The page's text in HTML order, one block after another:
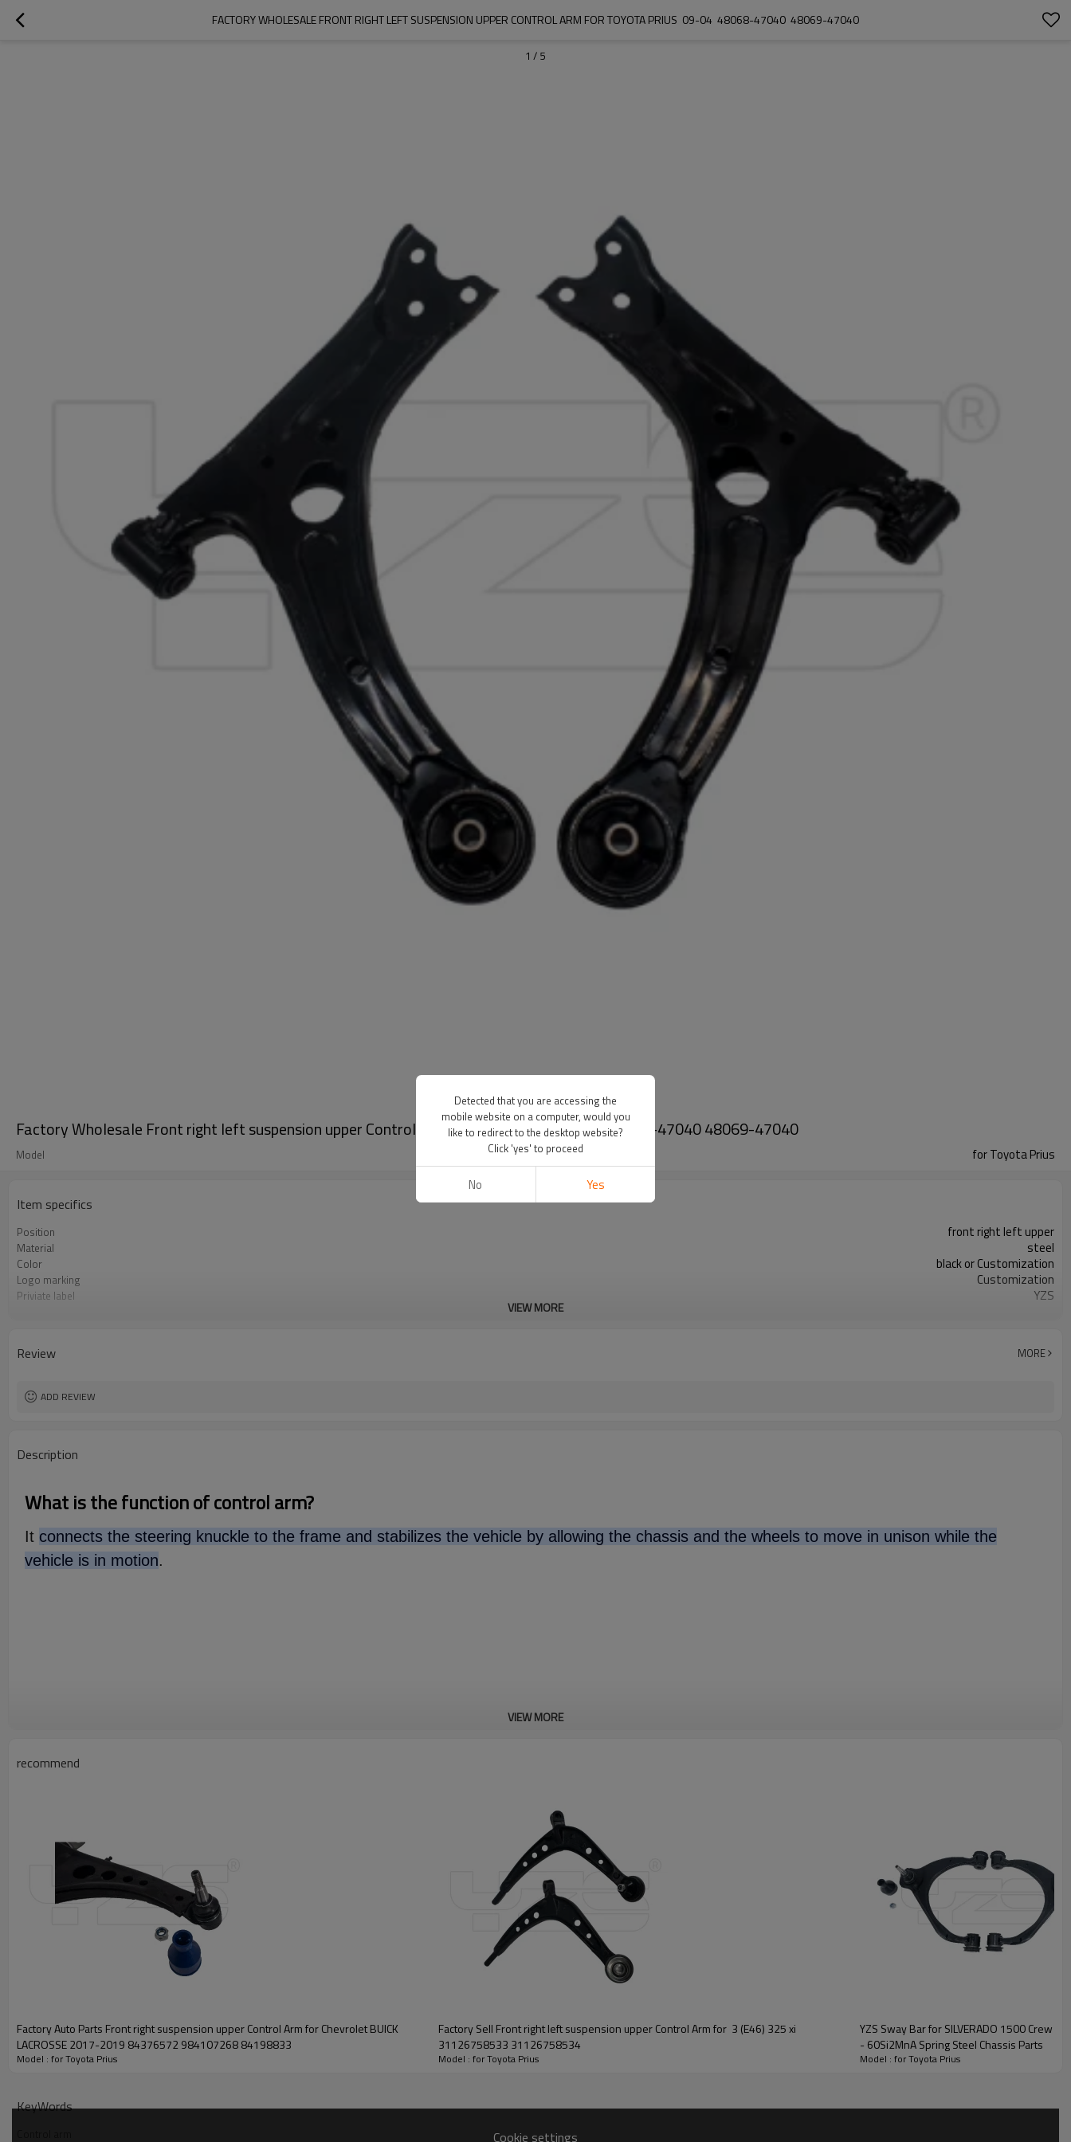
FACTORY WHOLESALE FRONT RIGHT LEFT SUSPENSION UPPER CONTROL ARM FOR TOYOTA PRIUS  09-04  48068-47040  48069-47040
1 / 5
Factory Wholesale Front right left suspension upper Control Arm for Toyota Prius 09-04 48068-47040 48069-47040
Model for Toyota Prius
Item specifics
Position front right left upper
Material steel
Color black or Customization
Logo marking Customization
Priviate label YZS
Box package wooden case or Customization
VIEW MORE
Review MORE
ADD REVIEW
Description
What is the function of control arm?
It connects the steering knuckle to the frame and stabilizes the vehicle by allowing the chassis and the wheels to move in unison while the
vehicle is in motion.
VIEW MORE
recommend
Factory Auto Parts Front right suspension upper Control Arm for Chevrolet BUICK
LACROSSE 2017-2019 84376572 984107268 84198833
Model : for Toyota Prius
Factory Sell Front right left suspension upper Control Arm for 3 (E46) 325 xi
31126758533 31126758534
Model : for Toyota Prius
YZS Sway Bar for SILVERADO 1500 Crew
- 60Si2MnA Spring Steel Chassis Parts
Model : for Toyota Prius
KeyWords
Cookie settings
Detected that you are accessing the
mobile website on a computer, would you
like to redirect to the desktop website?
Click 'yes' to proceed
No Yes